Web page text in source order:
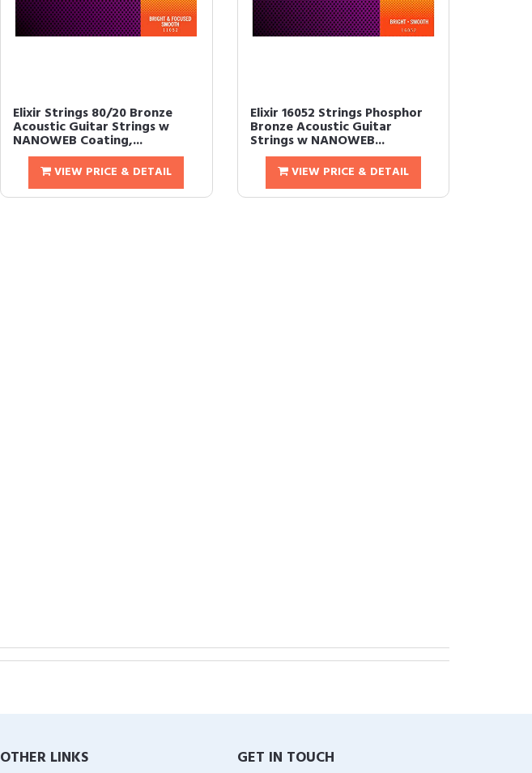
Elixir Strings 80/20 Bronze
Acoustic Guitar Strings w
NANOWEB Coating,...
VIEW PRICE & DETAIL
Elixir 16052 Strings Phosphor
Bronze Acoustic Guitar
Strings w NANOWEB...
VIEW PRICE & DETAIL
OTHER LINKS GET IN TOUCH